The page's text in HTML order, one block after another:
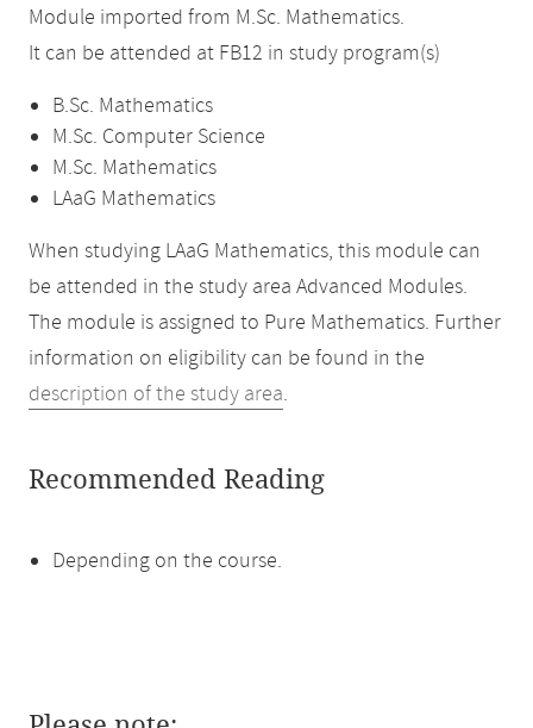
Module imported from M.Sc. Mathematics.
It can be attended at FB12 in study program(s)
B.Sc. Mathematics
M.Sc. Computer Science
M.Sc. Mathematics
LAaG Mathematics
When studying LAaG Mathematics, this module can
be attended in the study area Advanced Modules.
The module is assigned to Pure Mathematics. Further
information on eligibility can be found in the
description of the study area.
Recommended Reading
Depending on the course.